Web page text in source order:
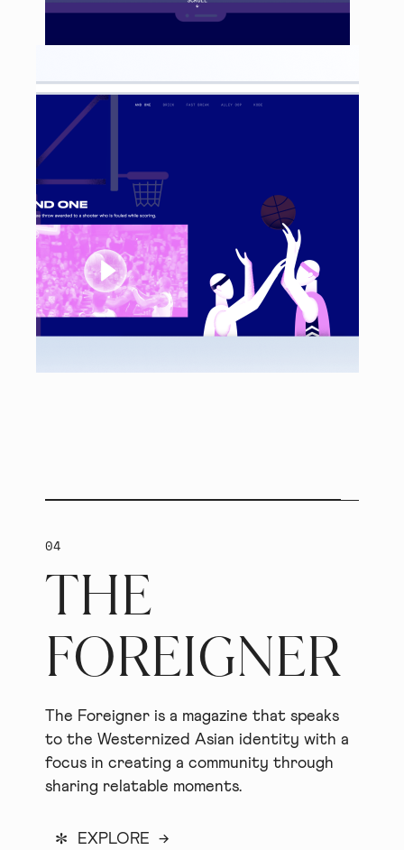
04
THE
FOREIGNER
The Foreigner is a magazine that speaks
to the Westernized Asian identity with a
focus in creating a community through
sharing relatable moments.
EXPLORE →